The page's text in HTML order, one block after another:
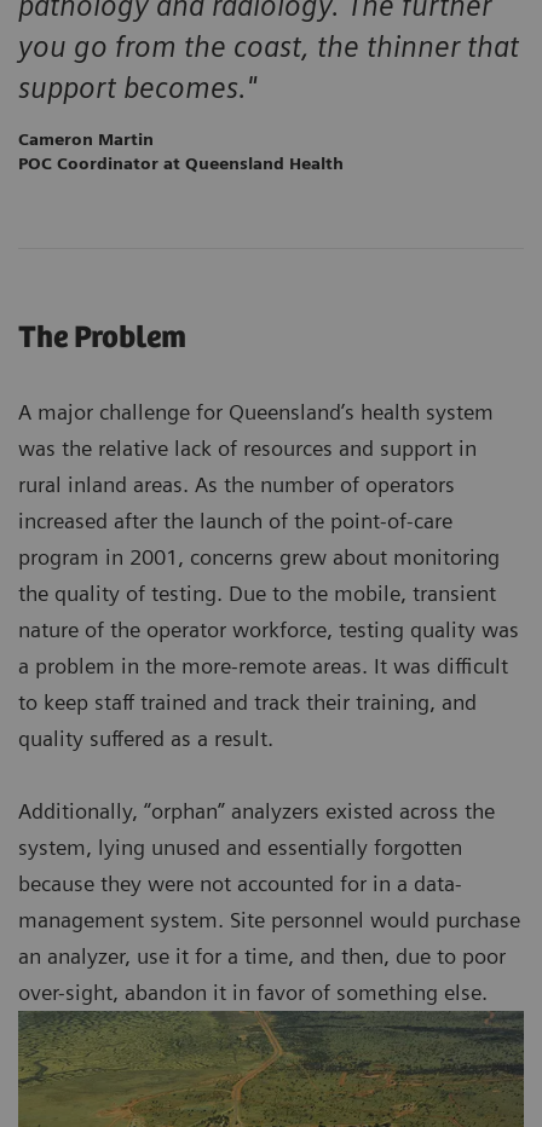
you go from the coast, the thinner that
support becomes."
Cameron Martin
POC Coordinator at Queensland Health
The Problem
A major challenge for Queensland’s health system
was the relative lack of resources and support in
rural inland areas. As the number of operators
increased after the launch of the point-of-care
program in 2001, concerns grew about monitoring
the quality of testing. Due to the mobile, transient
nature of the operator workforce, testing quality was
a problem in the more-remote areas. It was difficult
to keep staff trained and track their training, and
quality suffered as a result.
Additionally, “orphan” analyzers existed across the
system, lying unused and essentially forgotten
because they were not accounted for in a data-
management system. Site personnel would purchase
an analyzer, use it for a time, and then, due to poor
over-sight, abandon it in favor of something else.